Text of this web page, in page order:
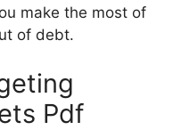
make the most of
of debt.
Pdf